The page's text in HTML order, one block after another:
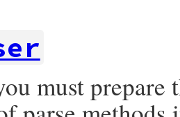
must prepare